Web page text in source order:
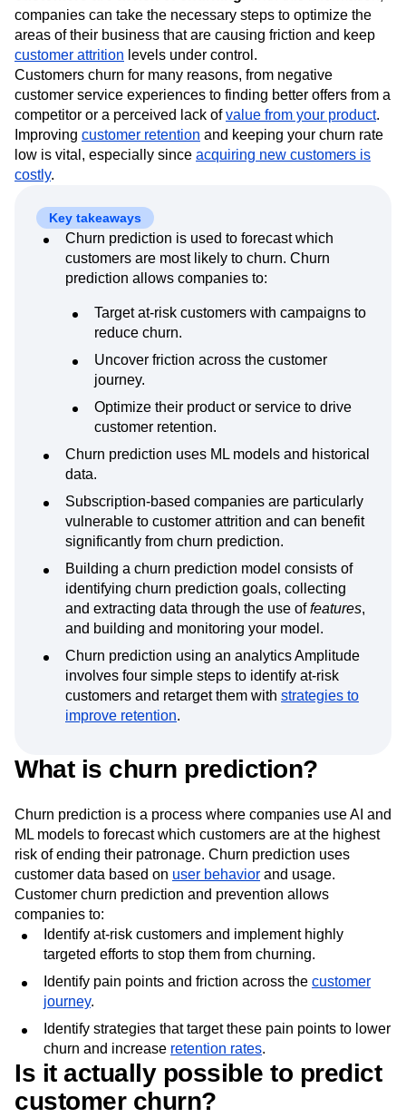
Event Taxonomy Generator
Media and Entertainment
Metrics
Modern Data Series
Monetization
Next Gen Builders
North Star Metric
Open-Weight AI Models
Partnerships
Personalization
Pioneer Awards
Privacy
Product 50
Product Analytics
Product Design
Product Management
Product Releases
Product Strategy
Product-Led Growth
Recap
Retention
The Ampys
Warehouse-native Amplitude
machine learning (ML) models to identify which
customers are at risk of churning. With this information,
companies can take the necessary steps to optimize the
areas of their business that are causing friction and keep
customer attrition levels under control.
Customers churn for many reasons, from negative
customer service experiences to finding better offers from a
competitor or a perceived lack ofvalue from your product
Improving
costly.
Key takeaways
Churn prediction is used to forecast which
prediction allows companies to:
Target at-risk customers with campaigns to
reduce churn.
Uncover friction across the customer
journey.
Optimize their product or service to drive
Churn prediction uses ML models and historical
data.
Subscription-based companies are particularly
vulnerable to customer attrition and can benefit
significantly from churn prediction.
Building a churn prediction model consists of
identifying churn prediction goals, collecting
and extracting data through the use offeatures
and building and monitoring your model.
Churn prediction using an analytics Amplitude
involves four simple steps to identify at-risk
improve retention
What is churn prediction?
Churn prediction is a process where companies use AI and
ML models to forecast which customers are at the highest
risk of ending their patronage. Churn prediction uses
customer data based on
Customer churn prediction and prevention allows
companies to:
Identify at-risk customers and implement highly
targeted efforts to stop them from churning.
Identify pain points and friction across thecustomer
journey.
Identify strategies that target these pain points to lower
churn and increase
retention rates